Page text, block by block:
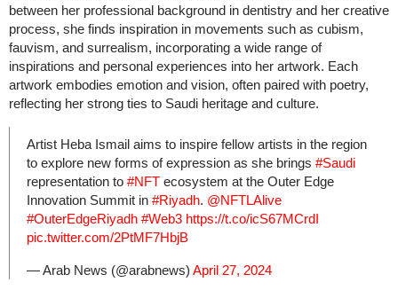
between her professional background in dentistry and her creative
process, she finds inspiration in movements such as cubism,
fauvism, and surrealism, incorporating a wide range of
inspirations and personal experiences into her artwork. Each
artwork embodies emotion and vision, often paired with poetry,
reflecting her strong ties to Saudi heritage and culture.
Artist Heba Ismail aims to inspire fellow artists in the region
to explore new forms of expression as she brings #Saudi
representation to #NFT ecosystem at the Outer Edge
Innovation Summit in #Riyadh. @NFTLAlive
#OuterEdgeRiyadh #Web3 https://t.co/icS67MCrdI
pic.twitter.com/2PtMF7HbjB
— Arab News (@arabnews) April 27, 2024